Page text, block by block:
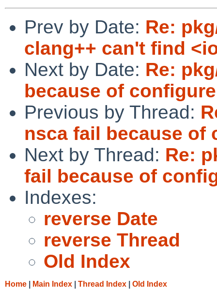
Prev by Date: Re:
clang++ can't find
Next by Date: Re:
because of
Previous by Thread:
nsca fail because of
Next by Thread: Re:
fail because of
Indexes:
reverse Date
reverse Thread
Old Index
Home Main Index Thread Index Old Index